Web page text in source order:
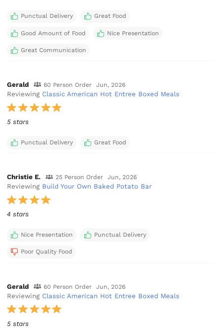
Punctual Delivery Great Food
Good Amount of Food Nice Presentation
Great Communication
Gerald 60 Person Order Jun, 2026
Reviewing Classic American Hot Entree Boxed Meals
5 stars
Punctual Delivery Great Food
Christie E. 25 Person Order Jun, 2026
Reviewing Build Your Own Baked Potato Bar
4 stars
Nice Presentation Punctual Delivery
Poor Quality Food
Gerald 60 Person Order Jun, 2026
Reviewing Classic American Hot Entree Boxed Meals
5 stars